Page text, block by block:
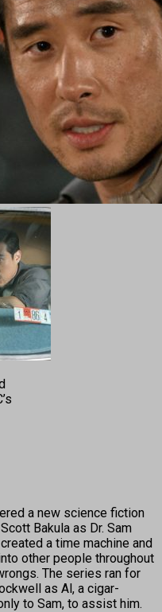
a new science fiction
Bakula as Dr. Sam
a time machine and
other people throughout
The series ran for
as Al, a cigar-
to Sam, to assist him.